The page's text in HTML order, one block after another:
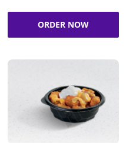
ORDER NOW